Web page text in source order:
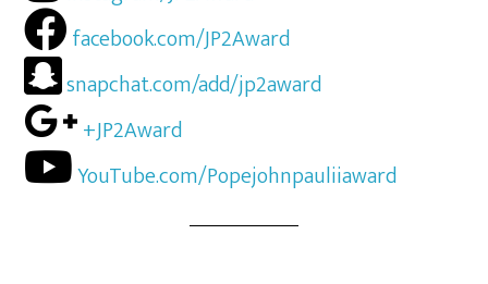
facebook.com/JP2Award
snapchat.com/add/jp2award
+JP2Award
YouTube.com/Popejohnpauliiaward